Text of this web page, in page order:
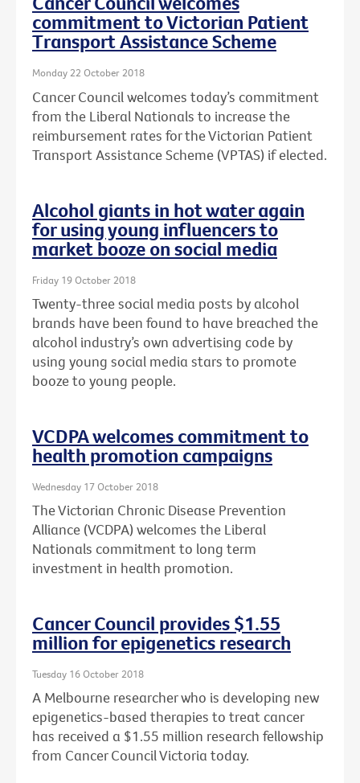
commitment to Victorian Patient
Transport Assistance Scheme
Monday 22 October 2018
Cancer Council welcomes today’s commitment
from the Liberal Nationals to increase the
reimbursement rates for the Victorian Patient
Transport Assistance Scheme (VPTAS) if elected.
Alcohol giants in hot water again
for using young influencers to
market booze on social media
Friday 19 October 2018
Twenty-three social media posts by alcohol
brands have been found to have breached the
alcohol industry’s own advertising code by
using young social media stars to promote
booze to young people.
VCDPA welcomes commitment to
health promotion campaigns
Wednesday 17 October 2018
The Victorian Chronic Disease Prevention
Alliance (VCDPA) welcomes the Liberal
Nationals commitment to long term
investment in health promotion.
Cancer Council provides $1.55
million for epigenetics research
Tuesday 16 October 2018
A Melbourne researcher who is developing new
epigenetics-based therapies to treat cancer
has received a $1.55 million research fellowship
from Cancer Council Victoria today.